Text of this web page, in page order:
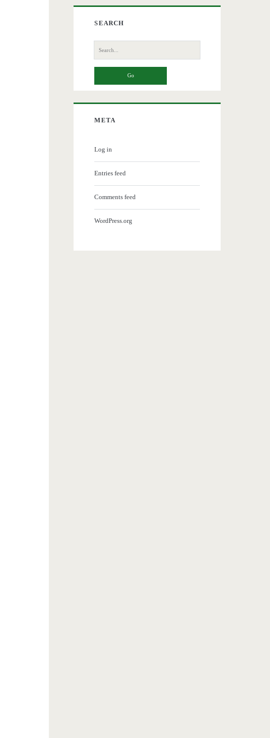
SEARCH
Search
for:
META
Log in
Entries feed
Comments feed
WordPress.org